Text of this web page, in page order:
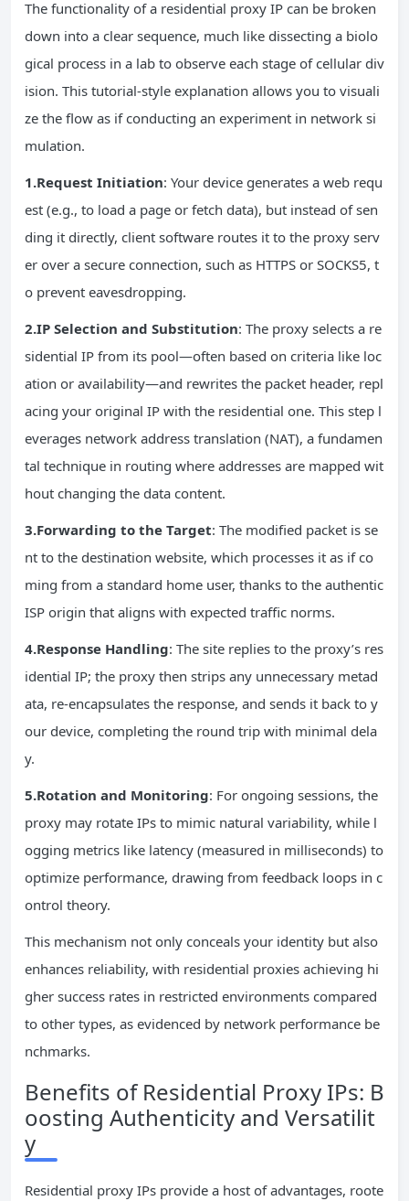
The functionality of a residential proxy IP can be broken
down into a clear sequence, much like dissecting a biolo
gical process in a lab to observe each stage of cellular div
ision. This tutorial-style explanation allows you to visuali
ze the flow as if conducting an experiment in network si
mulation.
1.Request Initiation: Your device generates a web requ
est (e.g., to load a page or fetch data), but instead of sen
ding it directly, client software routes it to the proxy serv
er over a secure connection, such as HTTPS or SOCKS5, t
o prevent eavesdropping.
2.IP Selection and Substitution: The proxy selects a re
sidential IP from its pool—often based on criteria like loc
ation or availability—and rewrites the packet header, repl
acing your original IP with the residential one. This step l
everages network address translation (NAT), a fundamen
tal technique in routing where addresses are mapped wit
hout changing the data content.
3.Forwarding to the Target: The modified packet is se
nt to the destination website, which processes it as if co
ming from a standard home user, thanks to the authentic
ISP origin that aligns with expected traffic norms.
4.Response Handling: The site replies to the proxy’s res
idential IP; the proxy then strips any unnecessary metad
ata, re-encapsulates the response, and sends it back to y
our device, completing the round trip with minimal dela
y.
5.Rotation and Monitoring: For ongoing sessions, the
proxy may rotate IPs to mimic natural variability, while l
ogging metrics like latency (measured in milliseconds) to
optimize performance, drawing from feedback loops in c
ontrol theory.
This mechanism not only conceals your identity but also
enhances reliability, with residential proxies achieving hi
gher success rates in restricted environments compared
to other types, as evidenced by network performance be
nchmarks.
Benefits of Residential Proxy IPs: B
oosting Authenticity and Versatilit
y
Residential proxy IPs provide a host of advantages, roote